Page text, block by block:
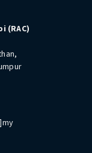
(RAC)